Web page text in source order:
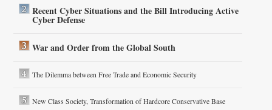
Recent Cyber Situations and the Bill Introducing Active
Cyber Defense
War and Order from the Global South
The Dilemma between Free Trade and Economic Security
New Class Society, Transformation of Hardcore Conservative Base